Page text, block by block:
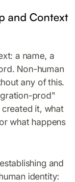
and Context
a name, a
Non-human
any of this.
prod"
it, what
what happens
and
identity: